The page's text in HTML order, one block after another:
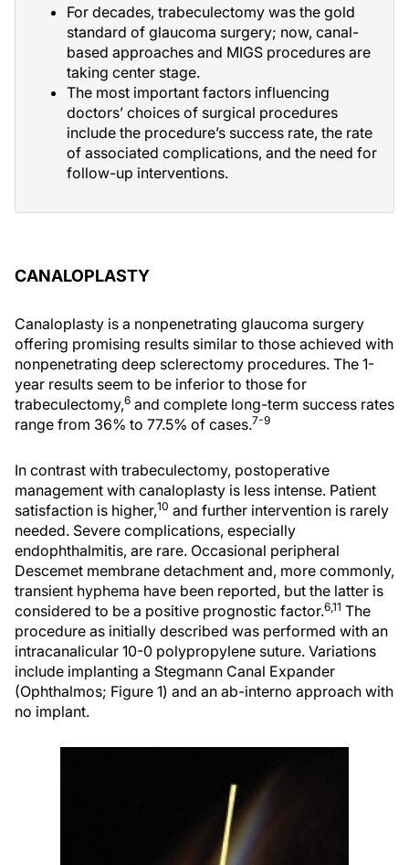
For decades, trabeculectomy was the gold
standard of glaucoma surgery; now, canal-
based approaches and MIGS procedures are
taking center stage.
The most important factors influencing
doctors’ choices of surgical procedures
include the procedure’s success rate, the rate
of associated complications, and the need for
follow-up interventions.
CANALOPLASTY
Canaloplasty is a nonpenetrating glaucoma surgery
offering promising results similar to those achieved with
nonpenetrating deep sclerectomy procedures. The 1-
year results seem to be inferior to those for
trabeculectomy,6 and complete long-term success rates
range from 36% to 77.5% of cases.7-9
In contrast with trabeculectomy, postoperative
management with canaloplasty is less intense. Patient
satisfaction is higher,10 and further intervention is rarely
needed. Severe complications, especially
endophthalmitis, are rare. Occasional peripheral
Descemet membrane detachment and, more commonly,
transient hyphema have been reported, but the latter is
considered to be a positive prognostic factor.6,11 The
procedure as initially described was performed with an
intracanalicular 10-0 polypropylene suture. Variations
include implanting a Stegmann Canal Expander
(Ophthalmos; Figure 1) and an ab-interno approach with
no implant.